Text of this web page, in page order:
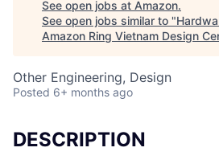
See open jobs at Amazon.
See open jobs similar to "
Amazon Ring Vietnam Design
Other Engineering, Design
Posted 6+ months ago
DESCRIPTION